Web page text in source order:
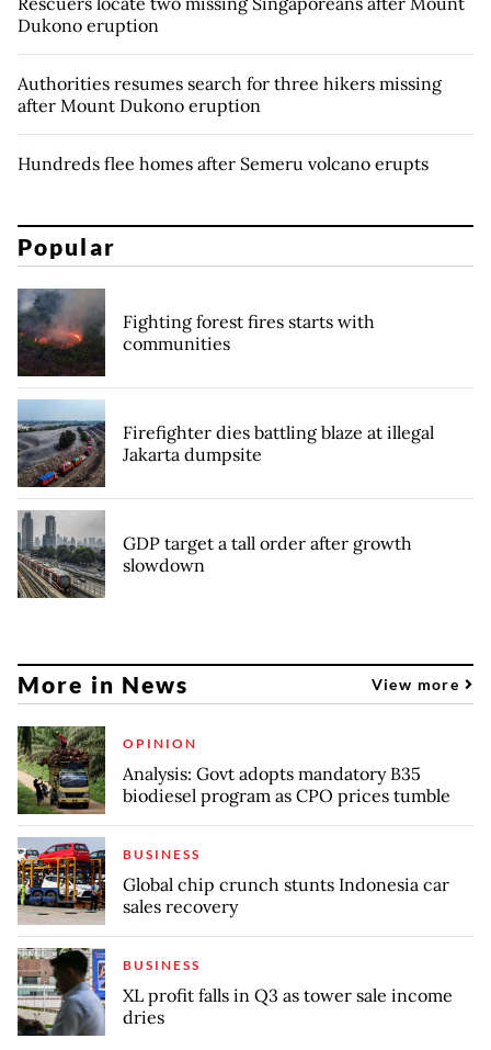
Dukono eruption
Authorities resumes search for three hikers missing
after Mount Dukono eruption
Hundreds flee homes after Semeru volcano erupts
Popular
Fighting forest fires starts with
communities
Firefighter dies battling blaze at illegal
Jakarta dumpsite
GDP target a tall order after growth
slowdown
More in News View more
OPINION
Analysis: Govt adopts mandatory B35
biodiesel program as CPO prices tumble
BUSINESS
Global chip crunch stunts Indonesia car
sales recovery
BUSINESS
XL profit falls in Q3 as tower sale income
dries